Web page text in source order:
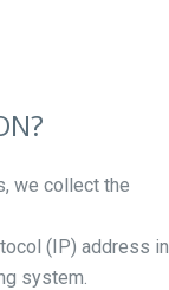
we collect the
(IP) address in
system.